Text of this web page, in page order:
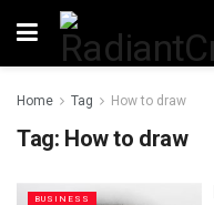
Home Tag How to draw
Tag: How to draw
BUSINESS